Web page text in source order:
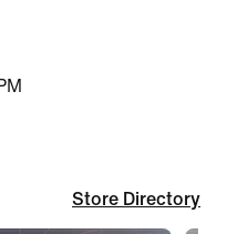
Store Directory